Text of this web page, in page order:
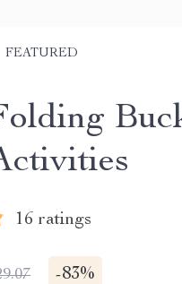
FEATURED
16 ratings
-83%